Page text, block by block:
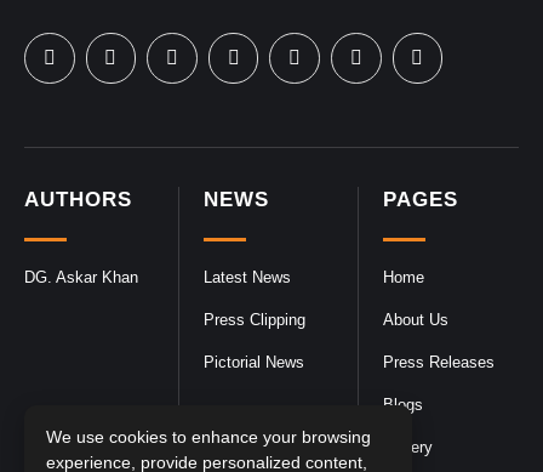
PAGES
Home
About Us
Press Releases
Blogs
Gallery
NEWS
Latest News
Press Clipping
Pictorial News
AUTHORS
DG. Askar Khan
We use cookies to enhance your browsing
experience, provide personalized content,